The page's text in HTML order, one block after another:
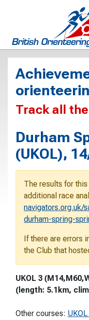
Track all
Durham
(UKOL),
The results for
additional race
navigators.org.uk/
durham-spring-
If there are errors
the Club that
UKOL 3
(length: 5.1km,
Other courses: UKOL